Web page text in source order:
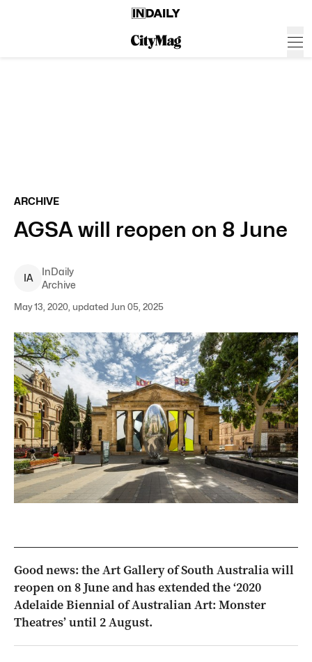
ARCHIVE
AGSA will reopen on 8 June
IA
InDaily
Archive
May 13, 2020, updated Jun 05, 2025
Good news: the Art Gallery of South Australia will
reopen on 8 June and has extended the ‘2020
Adelaide Biennial of Australian Art: Monster
Theatres’ until 2 August.